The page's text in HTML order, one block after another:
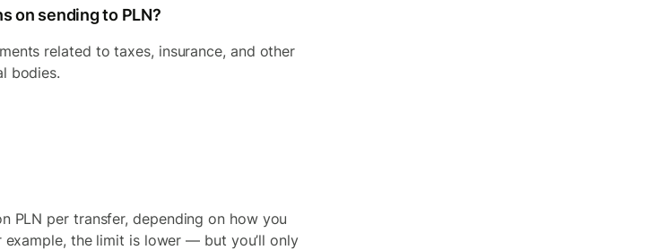
on sending to PLN?
related to taxes, insurance, and other
bodies.
PLN per transfer, depending on how you
the limit is lower — but you’ll only